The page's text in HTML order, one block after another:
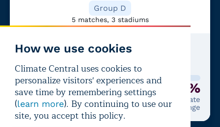
Group D
5 matches, 3 stadiums
Latest match:
USA—
BEL
+2%
6%
Chance of performance-
impairing heat
+2%
From climate
change
How we use cookies
Climate Central uses cookies to
personalize visitors' experiences and
save time by remembering settings
(learn more). By continuing to use our
site, you accept this policy.